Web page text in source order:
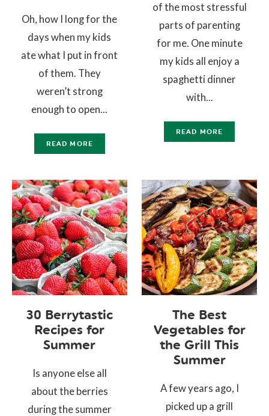
Oh, how I long for the
days when my kids
ate what I put in front
of them. They
weren’t strong
enough to open...
READ MORE
of the most stressful
parts of parenting
for me. One minute
my kids all enjoy a
spaghetti dinner
with...
READ MORE
30 Berrytastic
Recipes for
Summer
Is anyone else all
about the berries
during the summer
The Best
Vegetables for
the Grill This
Summer
A few years ago, I
picked up a grill